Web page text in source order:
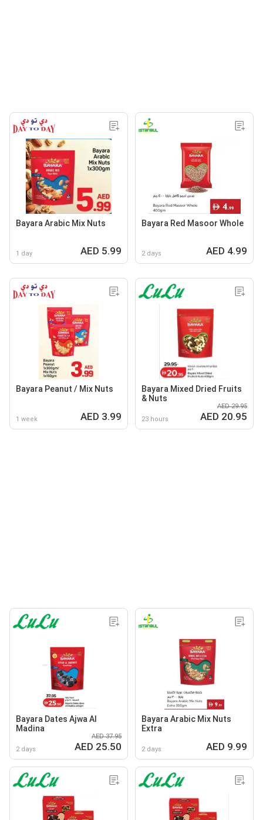
Bayara Arabic Mix Nuts
1 day AED 5.99
Bayara Red Masoor Whole
2 days AED 4.99
Bayara Peanut / Mix Nuts
1 week AED 3.99
Bayara Mixed Dried Fruits
& Nuts
23 hours
AED 29.95
AED 20.95
Bayara Dates Ajwa Al
Madina
2 days
AED 37.95
AED 25.50
Bayara Arabic Mix Nuts
Extra
2 days AED 9.99